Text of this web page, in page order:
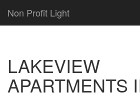
Non Profit Light
LAKEVIEW
APARTMENTS